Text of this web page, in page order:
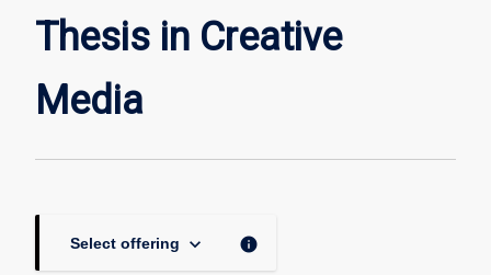
Thesis in Creative
Media
Select offering keyboard_arrow_down info